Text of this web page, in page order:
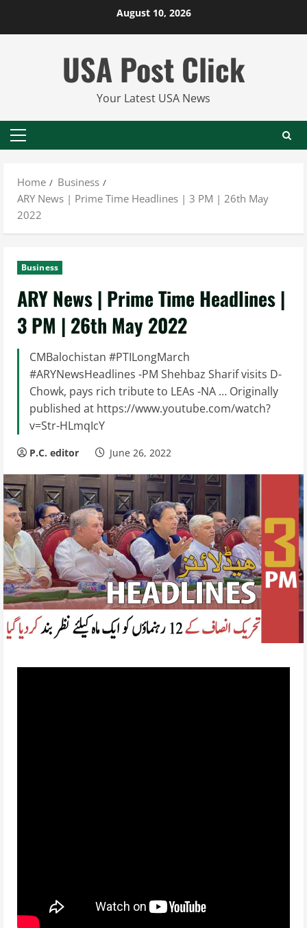
August 10, 2026
USA Post Click
Your Latest USA News
Primary
Home
Business
ARY News | Prime Time Headlines | 3 PM | 26th May
2022
Business
ARY News | Prime Time Headlines |
3 PM | 26th May 2022
CMBalochistan #PTILongMarch
#ARYNewsHeadlines -PM Shehbaz Sharif visits D-
Chowk, pays rich tribute to LEAs -NA … Originally
published at https://www.youtube.com/watch?
v=Str-HLmqIcY
P.C. editor June 26, 2022